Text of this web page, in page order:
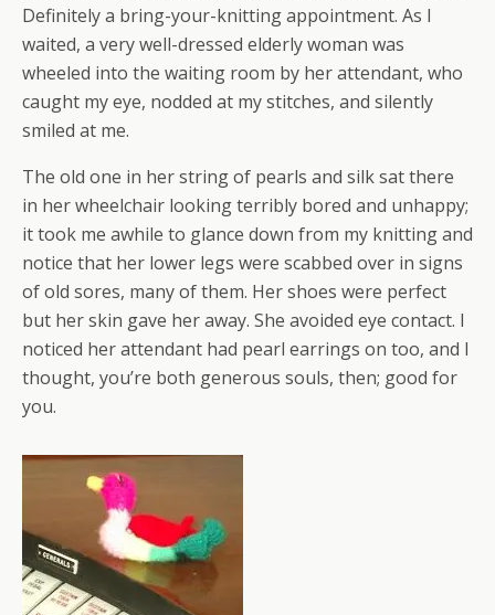
Definitely a bring-your-knitting appointment. As I
waited, a very well-dressed elderly woman was
wheeled into the waiting room by her attendant, who
caught my eye, nodded at my stitches, and silently
smiled at me.
The old one in her string of pearls and silk sat there
in her wheelchair looking terribly bored and unhappy;
it took me awhile to glance down from my knitting and
notice that her lower legs were scabbed over in signs
of old sores, many of them. Her shoes were perfect
but her skin gave her away. She avoided eye contact. I
noticed her attendant had pearl earrings on too, and I
thought, you’re both generous souls, then; good for
you.